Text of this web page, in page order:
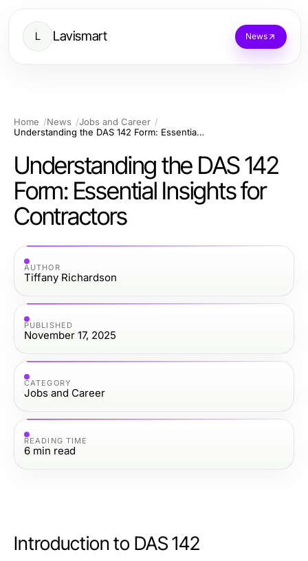
L Lavismart News
Home News
Jobs and Career
Understanding the DAS 142 Form: Essential Insights for Contractors
Understanding the DAS 142
Form: Essential Insights for
Contractors
AUTHOR
Tiffany Richardson
PUBLISHED
November 17, 2025
CATEGORY
Jobs and Career
READING TIME
6 min read
Introduction to DAS 142